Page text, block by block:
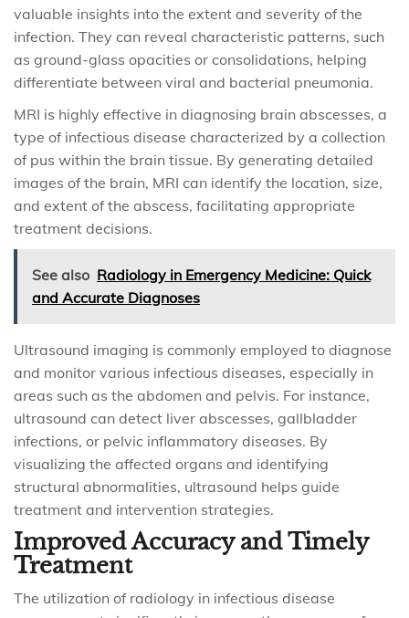
valuable insights into the extent and severity of the
infection. They can reveal characteristic patterns, such
as ground-glass opacities or consolidations, helping
differentiate between viral and bacterial pneumonia.
MRI is highly effective in diagnosing brain abscesses, a
type of infectious disease characterized by a collection
of pus within the brain tissue. By generating detailed
images of the brain, MRI can identify the location, size,
and extent of the abscess, facilitating appropriate
treatment decisions.
See also Radiology in Emergency Medicine: Quick
and Accurate Diagnoses
Ultrasound imaging is commonly employed to diagnose
and monitor various infectious diseases, especially in
areas such as the abdomen and pelvis. For instance,
ultrasound can detect liver abscesses, gallbladder
infections, or pelvic inflammatory diseases. By
visualizing the affected organs and identifying
structural abnormalities, ultrasound helps guide
treatment and intervention strategies.
Improved Accuracy and Timely
Treatment
The utilization of radiology in infectious disease